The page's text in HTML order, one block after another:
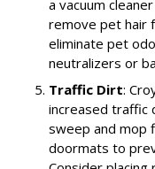
a vacuum
remove pet hair
eliminate pet
neutralizers or
Traffic Dirt:
increased traffic
sweep and mop
doormats to